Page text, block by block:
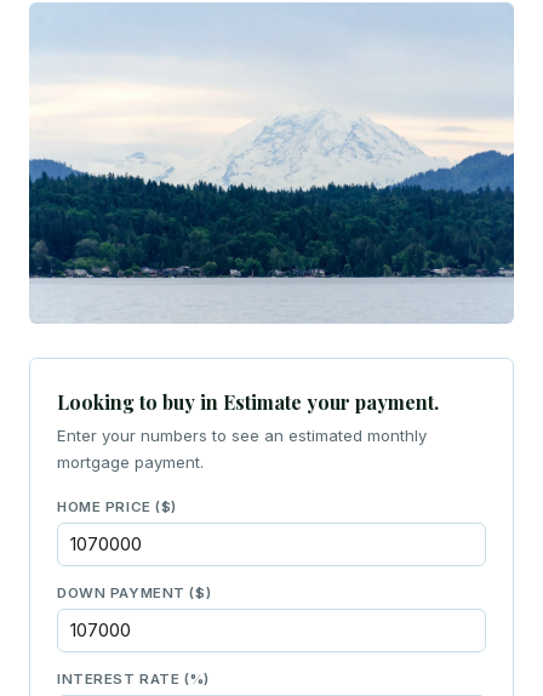
Looking to buy in Estimate your payment.
Enter your numbers to see an estimated monthly
mortgage payment.
HOME PRICE ($)
DOWN PAYMENT ($)
INTEREST RATE (%)